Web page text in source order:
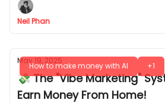
Neil Phan
How to make money with AI +1
May 19, 2025
💸 The "Vibe Marketing"
Earn Money From Home!